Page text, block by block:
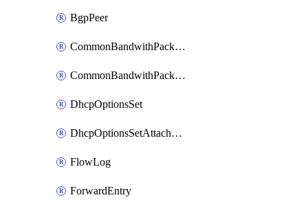
BgpPeer
CommonBandwithPackage
CommonBandwithPackageAttachment
DhcpOptionsSet
DhcpOptionsSetAttachment
FlowLog
ForwardEntry